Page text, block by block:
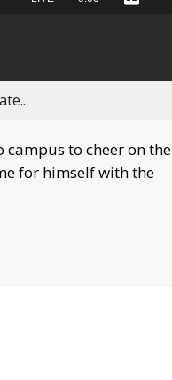
Captions
campus to cheer on the
for himself with the